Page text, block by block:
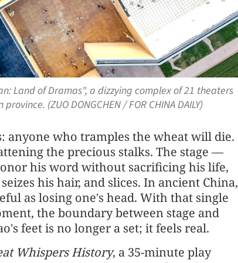
Land of Dramas", a dizzying complex of 21 theaters
(ZUO DONGCHEN / FOR CHINA DAILY)
anyone who tramples the wheat will die.
the precious stalks. The stage —
his word without sacrificing his life,
his hair, and slices. In ancient China,
as losing one's head. With that single
the boundary between stage and
feet is no longer a set; it feels real.
Whispers History, a 35-minute play